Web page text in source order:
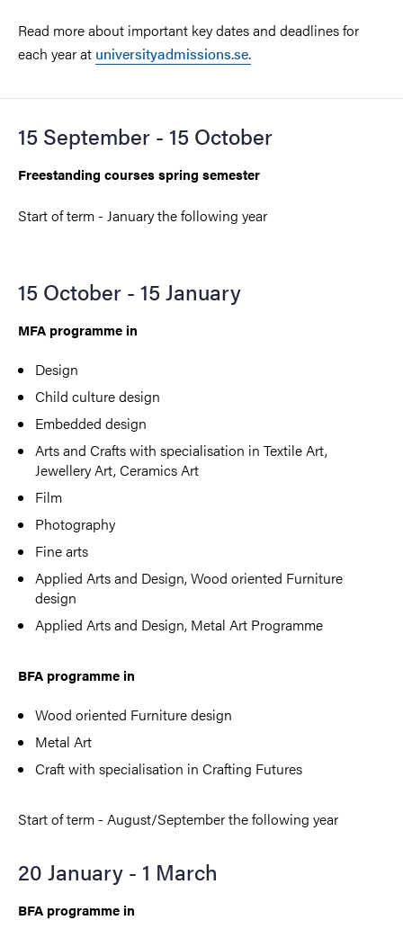
Read more about important key dates and deadlines for
each year at universityadmissions.se.
15 September - 15 October
Freestanding courses spring semester
Start of term - January the following year
15 October - 15 January
MFA programme in
Design
Child culture design
Embedded design
Arts and Crafts with specialisation in Textile Art,
Jewellery Art, Ceramics Art
Film
Photography
Fine arts
Applied Arts and Design,Wood oriented Furniture
design
Applied Arts and Design, Metal Art Programme
BFA programme in
Wood oriented Furniture design
Metal Art
Craft with specialisation in Crafting Futures
Start of term - August/September the following year
20 January - 1 March
BFA programme in